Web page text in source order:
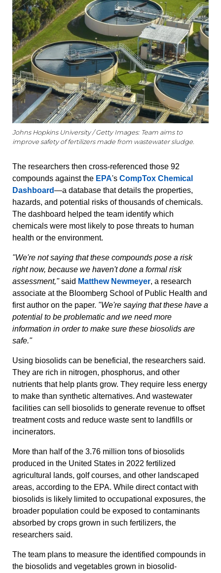
Johns Hopkins University / Getty Images: Team aims to
improve safety of fertilizers made from wastewater sludge.
The researchers then cross-referenced those 92
compounds against the EPA's CompTox Chemical
Dashboard—a database that details the properties,
hazards, and potential risks of thousands of chemicals.
The dashboard helped the team identify which
chemicals were most likely to pose threats to human
health or the environment.
"We're not saying that these compounds pose a risk
right now, because we haven't done a formal risk
assessment,"said Matthew Newmeyer, a research
associate at the Bloomberg School of Public Health and
first author on the paper. "We're saying that these have a
potential to be problematic and we need more
information in order to make sure these biosolids are
safe."
Using biosolids can be beneficial, the researchers said.
They are rich in nitrogen, phosphorus, and other
nutrients that help plants grow. They require less energy
to make than synthetic alternatives. And wastewater
facilities can sell biosolids to generate revenue to offset
treatment costs and reduce waste sent to landfills or
incinerators.
More than half of the 3.76 million tons of biosolids
produced in the United States in 2022 fertilized
agricultural lands, golf courses, and other landscaped
areas, according to the EPA. While direct contact with
biosolids is likely limited to occupational exposures, the
broader population could be exposed to contaminants
absorbed by crops grown in such fertilizers, the
researchers said.
The team plans to measure the identified compounds in
the biosolids and vegetables grown in biosolid-